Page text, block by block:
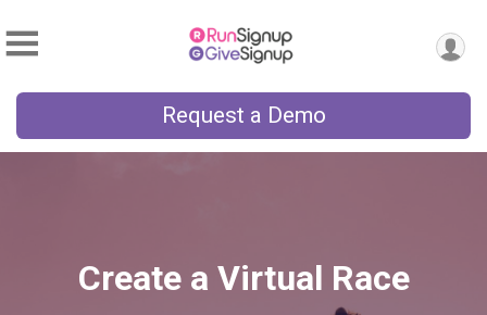
Request a Demo
Create a Virtual Race